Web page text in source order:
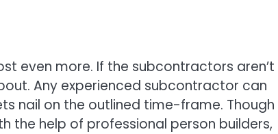
even more. If the subcontractors aren’t
Any experienced subcontractor can
nail on the outlined time-frame. Though
the help of professional person builders,